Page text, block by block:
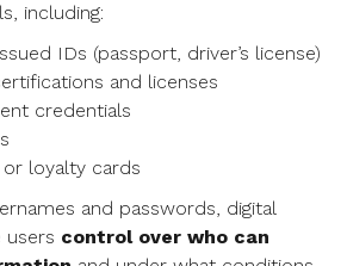
including:
IDs (passport, driver’s license)
and licenses
credentials
loyalty cards
and passwords, digital
users control over who can